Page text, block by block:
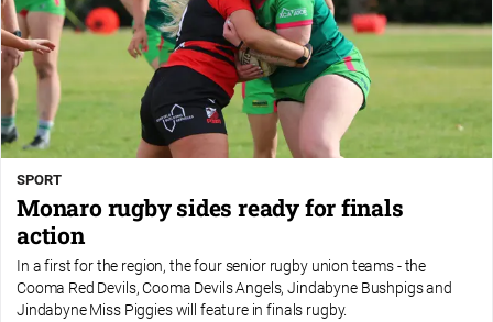
SPORT
Monaro rugby sides ready for finals
action
In a first for the region, the four senior rugby union teams - the
Cooma Red Devils, Cooma Devils Angels, Jindabyne Bushpigs and
Jindabyne Miss Piggies will feature in finals rugby.